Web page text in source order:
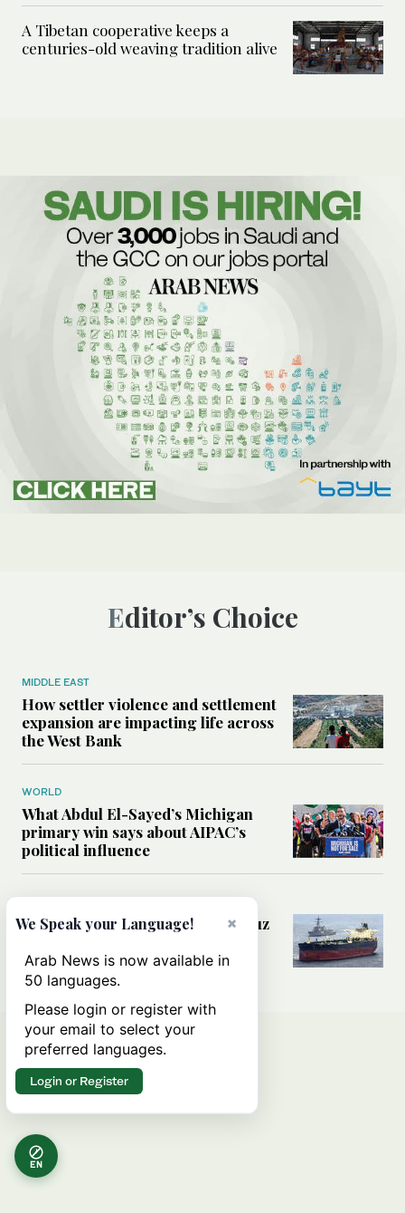
A Tibetan cooperative keeps a
centuries-old weaving tradition alive
Editor’s Choice
MIDDLE EAST
How settler violence and settlement
expansion are impacting life across
the West Bank
WORLD
What Abdul El-Sayed’s Michigan
primary win says about AIPAC’s
political influence
Could a US-Iran deal over Hormuz
rules of international trade?
EN
×
We Speak your Language!
Arab News is now available in
50 languages.
Please login or register with
your email to select your
preferred languages.
Login or Register